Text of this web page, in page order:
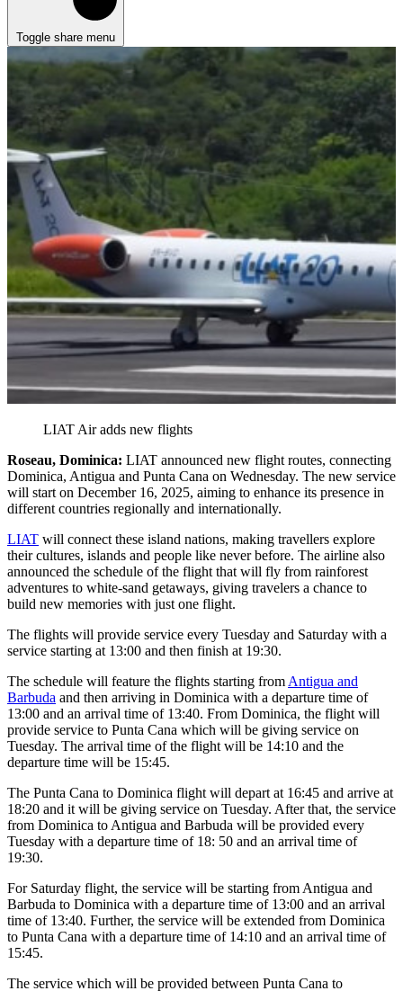
Toggle share menu
LIAT Air adds new flights
Roseau, Dominica: LIAT announced new flight routes, connecting
Dominica, Antigua and Punta Cana on Wednesday. The new service
will start on December 16, 2025, aiming to enhance its presence in
different countries regionally and internationally.
LIAT will connect these island nations, making travellers explore
their cultures, islands and people like never before. The airline also
announced the schedule of the flight that will fly from rainforest
adventures to white-sand getaways, giving travelers a chance to
build new memories with just one flight.
The flights will provide service every Tuesday and Saturday with a
service starting at 13:00 and then finish at 19:30.
The schedule will feature the flights starting from Antigua and
Barbuda and then arriving in Dominica with a departure time of
13:00 and an arrival time of 13:40. From Dominica, the flight will
provide service to Punta Cana which will be giving service on
Tuesday. The arrival time of the flight will be 14:10 and the
departure time will be 15:45.
The Punta Cana to Dominica flight will depart at 16:45 and arrive at
18:20 and it will be giving service on Tuesday. After that, the service
from Dominica to Antigua and Barbuda will be provided every
Tuesday with a departure time of 18: 50 and an arrival time of
19:30.
For Saturday flight, the service will be starting from Antigua and
Barbuda to Dominica with a departure time of 13:00 and an arrival
time of 13:40. Further, the service will be extended from Dominica
to Punta Cana with a departure time of 14:10 and an arrival time of
15:45.
The service which will be provided between Punta Cana to